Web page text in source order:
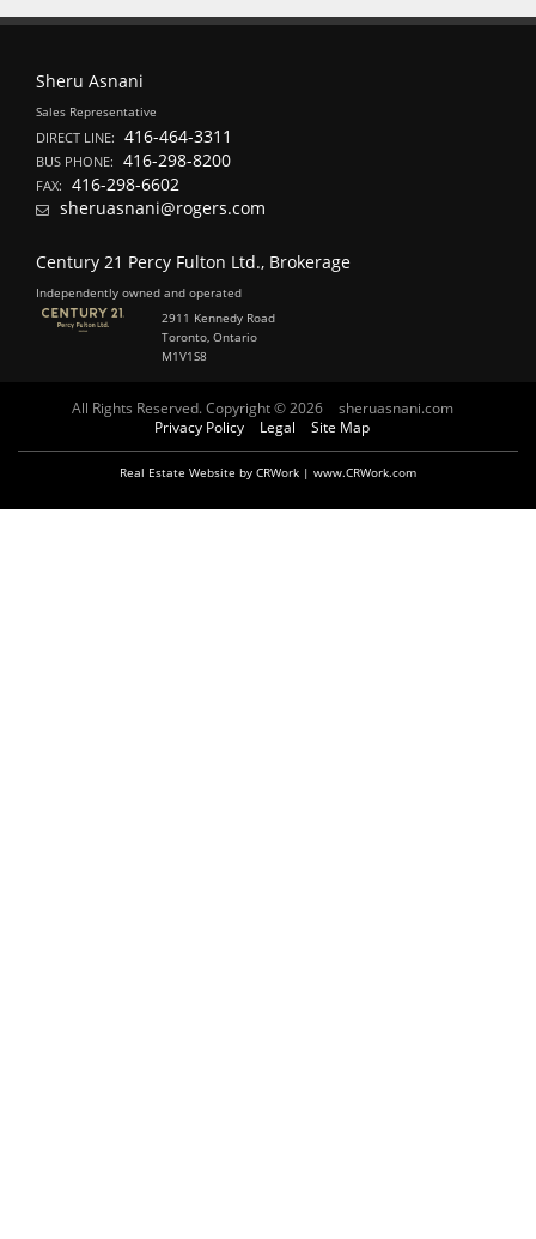
Sheru Asnani
Sales Representative
DIRECT LINE: 416-464-3311
BUS PHONE: 416-298-8200
FAX: 416-298-6602
sheruasnani@rogers.com
Century 21 Percy Fulton Ltd., Brokerage
Independently owned and operated
2911 Kennedy Road
Toronto, Ontario
M1V1S8
All Rights Reserved. Copyright © 2026
sheruasnani.com
Privacy Policy
Legal Site Map
Real Estate Website by CRWork | www.CRWork.com